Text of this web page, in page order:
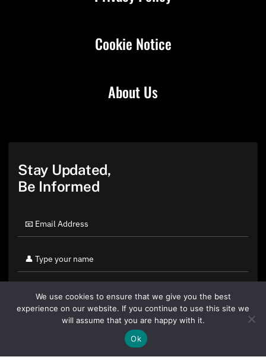
About Us
Cookie Notice
Stay Updated,
Be Informed
By clicking "Sign Up Today" you accept CoinGeek's
We use cookies to ensure that we give you the best
experience on our website. If you continue to use this site we
will assume that you are happy with it.
Ok